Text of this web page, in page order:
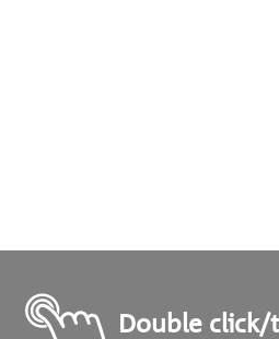
Double click/